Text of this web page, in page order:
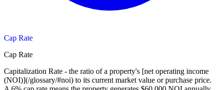
Cap Rate
Cap Rate
Capitalization Rate - the ratio of a property's [net operating income
(NOI)](/glossary/#noi) to its current market value or purchase price.